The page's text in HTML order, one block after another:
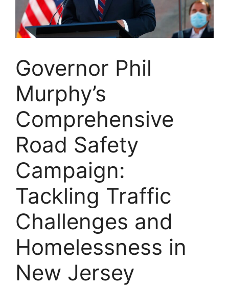
Governor Phil
Murphy’s
Comprehensive
Road Safety
Campaign:
Tackling Traffic
Challenges and
Homelessness in
New Jersey